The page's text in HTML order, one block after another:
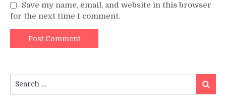
Save my name, email, and website in this browser
for the next time I comment.
for:
Search